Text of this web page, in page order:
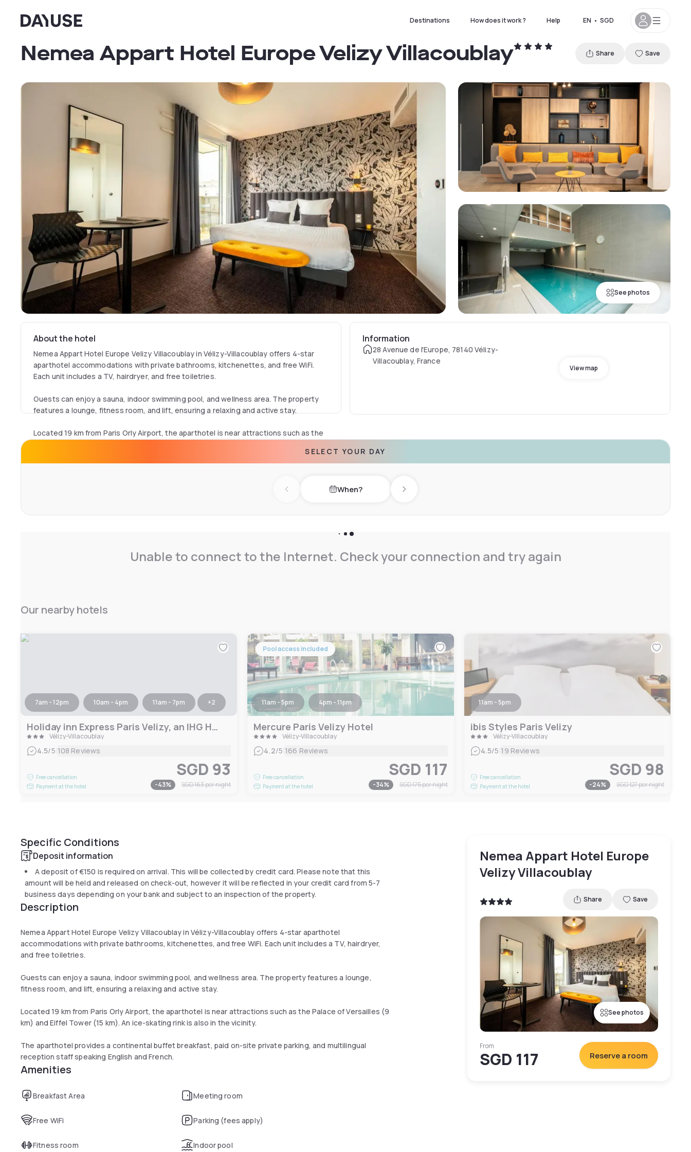
Dayuse Destinations How does it work ? Help EN • SGD
See photos
Nemea Appart Hotel Europe Velizy Villacoublay Share Save
About the hotel
Nemea Appart Hotel Europe Velizy Villacoublay in Vélizy-Villacoublay offers 4-star
aparthotel accommodations with private bathrooms, kitchenettes, and free WiFi.
Each unit includes a TV, hairdryer, and free toiletries.
Guests can enjoy a sauna, indoor swimming pool, and wellness area. The property
features a lounge, fitness room, and lift, ensuring a relaxing and active stay.
Located 19 km from Paris Orly Airport, the aparthotel is near attractions such as the
Information
28 Avenue de l'Europe, 78140 Vélizy-
Villacoublay, France
View map
SELECT YOUR DAY
Previous day When? Next day
Unable to connect to the Internet. Check your connection and try again
Our nearby hotels
7am - 12pm 10am - 4pm 11am - 7pm +2
Holiday inn Express Paris Velizy, an IHG Hotel
Vélizy-Villacoublay
4.5/5 108 Reviews
Free cancellation
Payment at the hotel
SGD 93
-43% SGD 163per night
Pool access included
11am - 5pm 4pm - 11pm
Mercure Paris Velizy Hotel
Vélizy-Villacoublay
4.2/5 166 Reviews
Free cancellation
Payment at the hotel
SGD 117
-34% SGD 175per night
11am - 5pm
ibis Styles Paris Velizy
Vélizy-Villacoublay
4.5/5 19 Reviews
Free cancellation
Payment at the hotel
SGD 98
-24% SGD 127per night
Specific Conditions
Deposit information
A deposit of€150 is required on arrival. This will be collected by credit card. Please note that this
amount will be held and released on check-out, however it will be reflected in your credit card from 5-7
business days depending on your bank and subject to an inspection of the property.
Description
Nemea Appart Hotel Europe Velizy Villacoublay in Vélizy-Villacoublay offers 4-star aparthotel
accommodations with private bathrooms, kitchenettes, and free WiFi. Each unit includes a TV, hairdryer,
and free toiletries.
Guests can enjoy a sauna, indoor swimming pool, and wellness area. The property features a lounge,
fitness room, and lift, ensuring a relaxing and active stay.
Located 19 km from Paris Orly Airport, the aparthotel is near attractions such as the Palace of Versailles (9
km) and Eiffel Tower (15 km). An ice-skating rink is also in the vicinity.
The aparthotel provides a continental buffet breakfast, paid on-site private parking, and multilingual
reception staff speaking English and French.
Amenities
Breakfast Area Meeting room
Free WiFi Parking (fees apply)
Fitness room Indoor pool
Nemea Appart Hotel Europe
Velizy Villacoublay
Share Save
See photos
From
SGD 117 Reserve a room